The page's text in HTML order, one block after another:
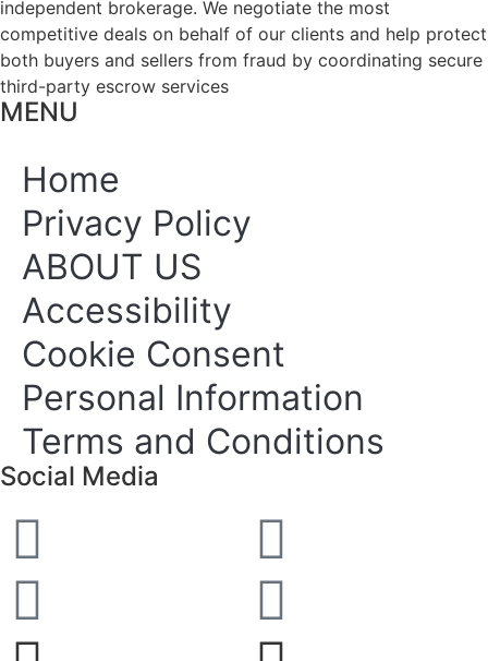
independent brokerage. We negotiate the most
competitive deals on behalf of our clients and help protect
both buyers and sellers from fraud by coordinating secure
third-party escrow services
MENU
Home
Privacy Policy
ABOUT US
Accessibility
Cookie Consent
Personal Information
Terms and Conditions
Social Media